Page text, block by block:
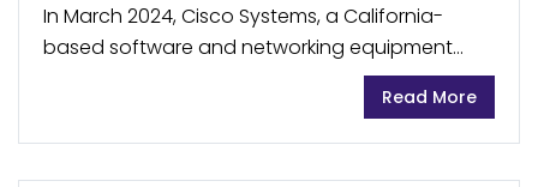
In March 2024, Cisco Systems, a California-
based software and networking equipment
company, acquired US-based big data
analytics firm Splunk for US$28 billion. The
acquisition marks a significant step in Cisco’s...
Read More